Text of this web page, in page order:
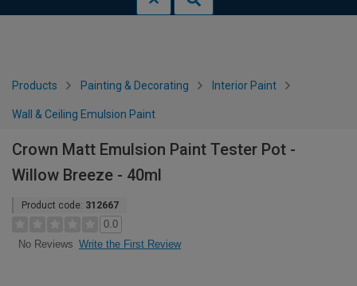
Products Painting & Decorating Interior Paint
Wall & Ceiling Emulsion Paint
Crown Matt Emulsion Paint Tester Pot -
Willow Breeze - 40ml
Product code: 312667
0.0
No Reviews Write the First Review